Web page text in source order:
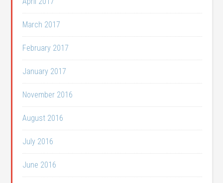
March 2017
February 2017
January 2017
November 2016
August 2016
July 2016
June 2016